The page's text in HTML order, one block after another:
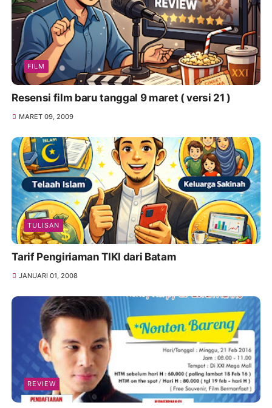
FILM
Resensi film baru tanggal 9 maret ( versi 21 )
MARET 09, 2009
TULISAN
Tarif Pengiriaman TIKI dari Batam
JANUARI 01, 2008
REVIEW